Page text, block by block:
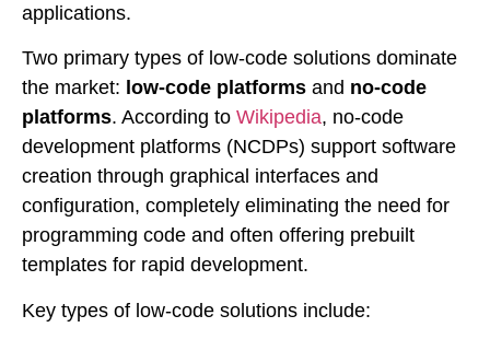
applications.
Two primary types of low-code solutions dominate
the market: low-code platforms and no-code
platforms. According to Wikipedia, no-code
development platforms (NCDPs) support software
creation through graphical interfaces and
configuration, completely eliminating the need for
programming code and often offering prebuilt
templates for rapid development.
Key types of low-code solutions include: